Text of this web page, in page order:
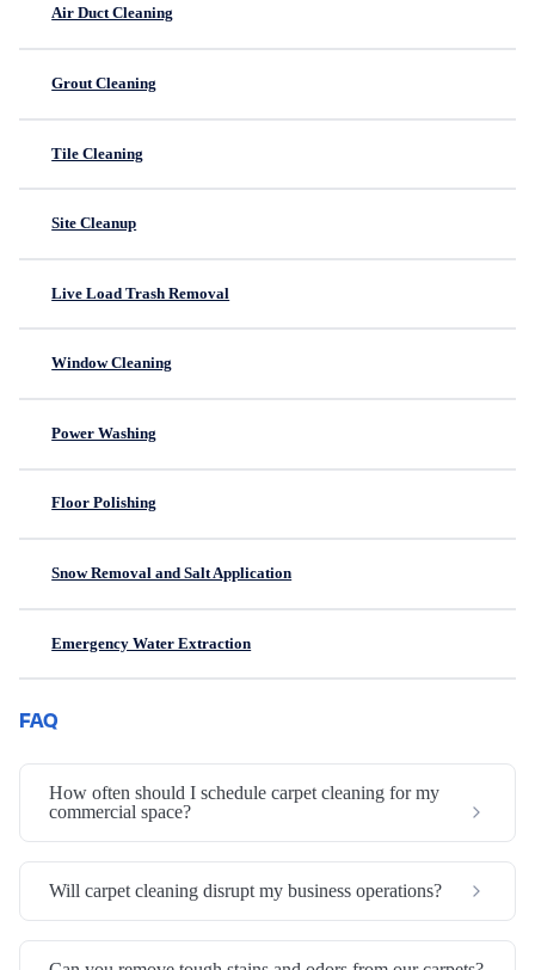
Air Duct Cleaning
Grout Cleaning
Tile Cleaning
Site Cleanup
Live Load Trash Removal
Window Cleaning
Power Washing
Floor Polishing
Snow Removal and Salt Application
Emergency Water Extraction
FAQ
How often should I schedule carpet cleaning for my
commercial space?
Will carpet cleaning disrupt my business operations?